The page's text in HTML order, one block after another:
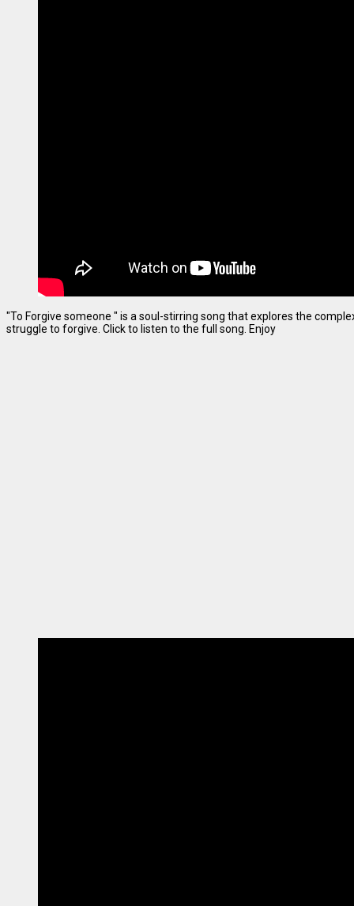
"To Forgive someone " is a soul-stirring song that explores the
struggle to forgive. Click to listen to the full song. Enjoy